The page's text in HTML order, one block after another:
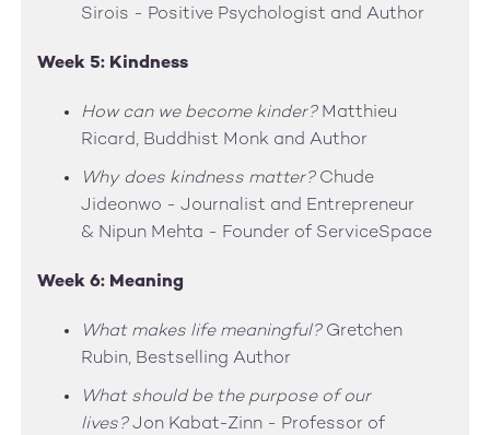
Sirois - Positive Psychologist and Author
Week 5: Kindness
How can we become kinder? Matthieu
Ricard, Buddhist Monk and Author
Why does kindness matter? Chude
Jideonwo - Journalist and Entrepreneur
& Nipun Mehta - Founder of ServiceSpace
Week 6: Meaning
What makes life meaningful? Gretchen
Rubin, Bestselling Author
What should be the purpose of our
lives?Jon Kabat-Zinn - Professor of